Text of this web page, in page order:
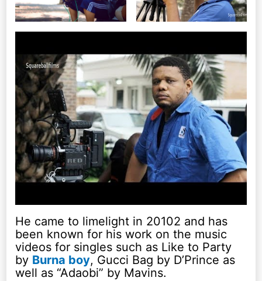
He came to limelight in 20102 and has
been known for his work on the music
videos for singles such as Like to Party
by Burna boy, Gucci Bag by D’Prince as
well as “Adaobi” by Mavins.